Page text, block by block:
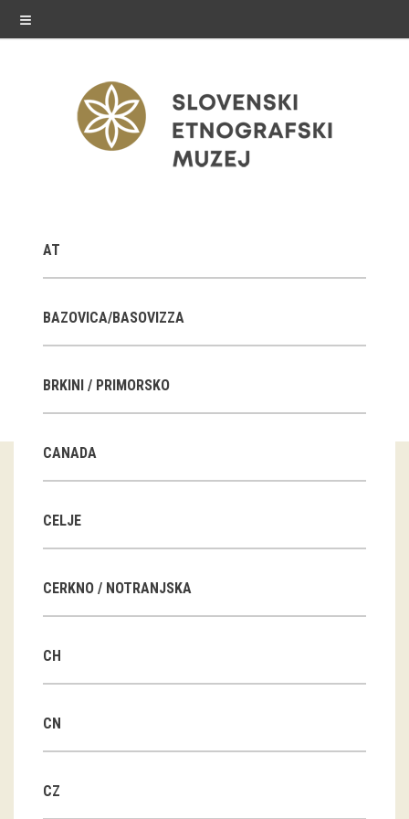
≡
Exhibitions in SEM
Past exhibitions
Guided tours
Workshops
Group visits
DVD-s
projects
AT
BAZOVICA/BASOVIZZA
BRKINI / PRIMORSKO
CANADA
CELJE
CERKNO / NOTRANJSKA
CH
CN
CZ